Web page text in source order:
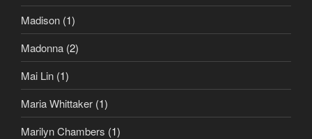
Madison (1)
Madonna (2)
Mai Lin (1)
Maria Whittaker (1)
Marilyn Chambers (1)